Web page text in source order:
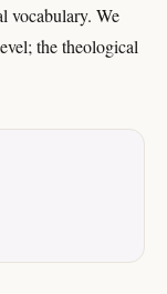
vocabulary. We
the theological